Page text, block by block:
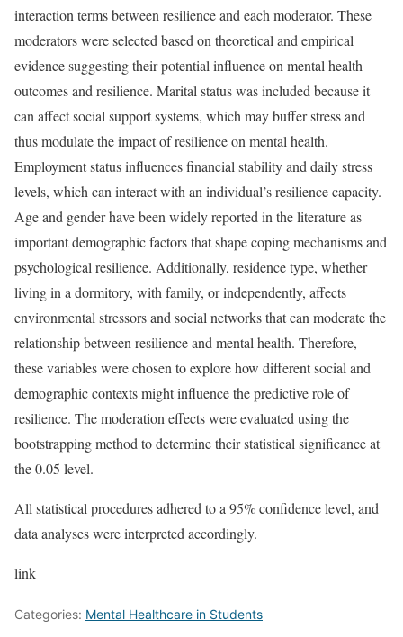
interaction terms between resilience and each moderator. These
moderators were selected based on theoretical and empirical
evidence suggesting their potential influence on mental health
outcomes and resilience. Marital status was included because it
can affect social support systems, which may buffer stress and
thus modulate the impact of resilience on mental health.
Employment status influences financial stability and daily stress
levels, which can interact with an individual’s resilience capacity.
Age and gender have been widely reported in the literature as
important demographic factors that shape coping mechanisms and
psychological resilience. Additionally, residence type, whether
living in a dormitory, with family, or independently, affects
environmental stressors and social networks that can moderate the
relationship between resilience and mental health. Therefore,
these variables were chosen to explore how different social and
demographic contexts might influence the predictive role of
resilience. The moderation effects were evaluated using the
bootstrapping method to determine their statistical significance at
the 0.05 level.
All statistical procedures adhered to a 95% confidence level, and
data analyses were interpreted accordingly.
link
Categories: Mental Healthcare in Students